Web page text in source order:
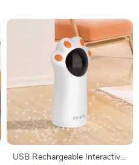
USB Rechargeable Interactive